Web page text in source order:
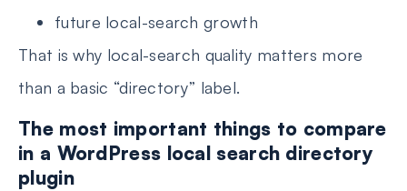
future local-search growth
That is why local-search quality matters more
than a basic “directory” label.
The most important things to compare
in a WordPress local search directory
plugin